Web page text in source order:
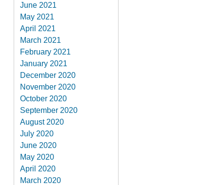
June 2021
May 2021
April 2021
March 2021
February 2021
January 2021
December 2020
November 2020
October 2020
September 2020
August 2020
July 2020
June 2020
May 2020
April 2020
March 2020